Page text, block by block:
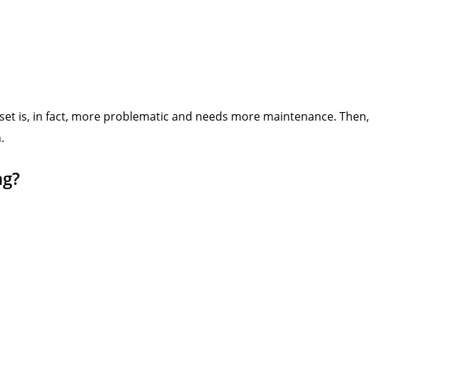
is, in fact, more problematic and needs more maintenance. Then,